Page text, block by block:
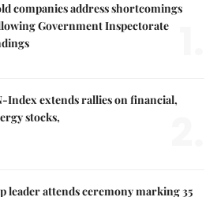
companies address shortcomings
Government Inspectorate
Index extends rallies on financial,
stocks,
leader attends ceremony marking 35